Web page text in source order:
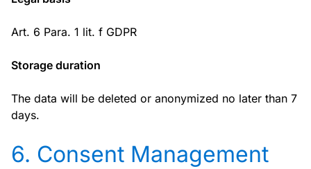
Art. 6 Para. 1 lit. f GDPR
Storage duration
The data will be deleted or anonymized no later than 7
days.
6. Consent Management